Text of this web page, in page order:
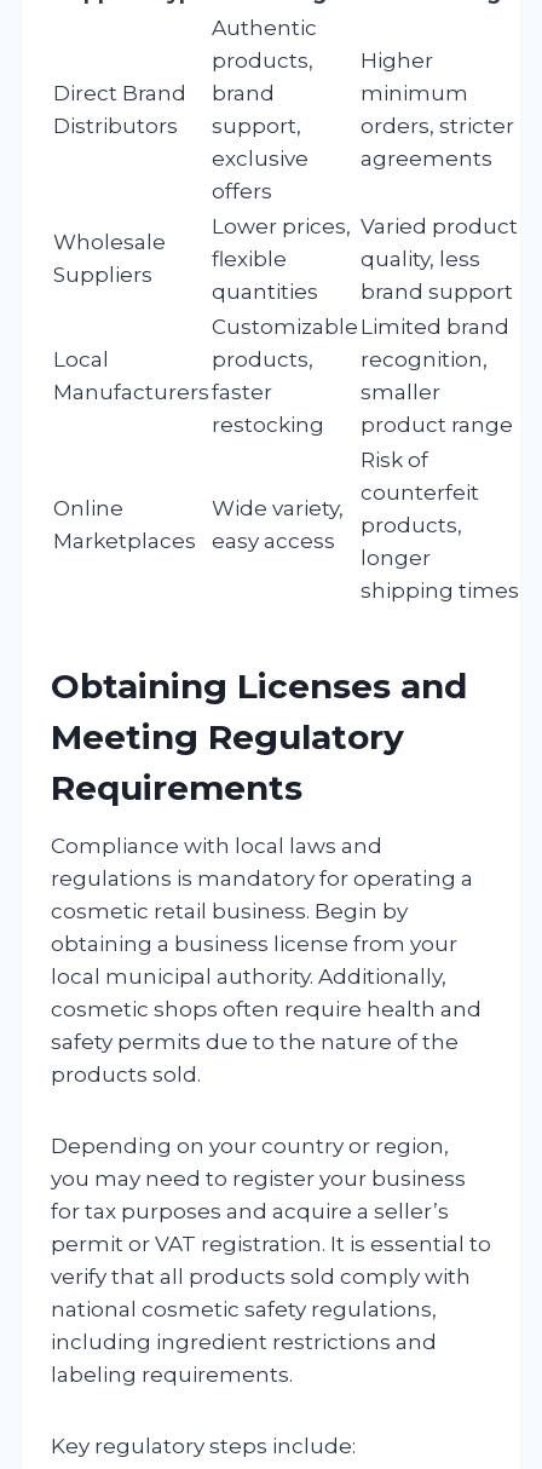
Direct Brand
Distributors
Authentic
products,
brand
support,
exclusive
offers
Higher
minimum
orders, stricter
agreements
Wholesale
Suppliers
Lower prices,
flexible
quantities
Varied product
quality, less
brand support
Local
Manufacturers
Customizable
products,
faster
restocking
Limited brand
recognition,
smaller
product range
Online
Marketplaces
Wide variety,
easy access
Risk of
counterfeit
products,
longer
shipping times
Obtaining Licenses and
Meeting Regulatory
Requirements
Compliance with local laws and
regulations is mandatory for operating a
cosmetic retail business. Begin by
obtaining a business license from your
local municipal authority. Additionally,
cosmetic shops often require health and
safety permits due to the nature of the
products sold.
Depending on your country or region,
you may need to register your business
for tax purposes and acquire a seller’s
permit or VAT registration. It is essential to
verify that all products sold comply with
national cosmetic safety regulations,
including ingredient restrictions and
labeling requirements.
Key regulatory steps include: